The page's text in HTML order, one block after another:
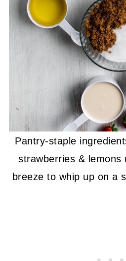
Pantry-staple
strawberries & lemons
breeze to whip up on a